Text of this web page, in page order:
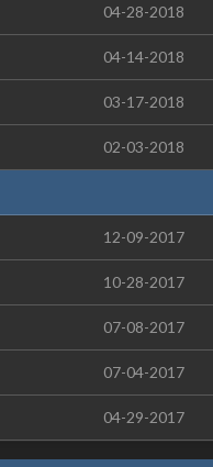
04-28-2018
04-14-2018
03-17-2018
02-03-2018
12-09-2017
10-28-2017
07-08-2017
07-04-2017
04-29-2017